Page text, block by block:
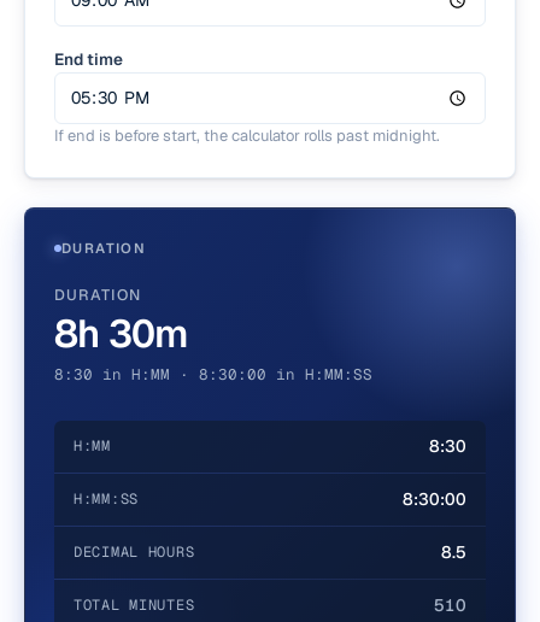
End time
If end is before start, the calculator rolls past midnight.
DURATION
DURATION
8h 30m
8:30 in H:MM · 8:30:00 in H:MM:SS
H:MM 8:30
H:MM:SS 8:30:00
DECIMAL HOURS 8.5
TOTAL MINUTES 510